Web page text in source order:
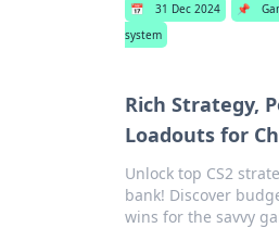
📅 31 Dec 2024 📌
system
Rich Strategy,
Loadouts for
Unlock top CS2
bank! Discover
wins for the savvy